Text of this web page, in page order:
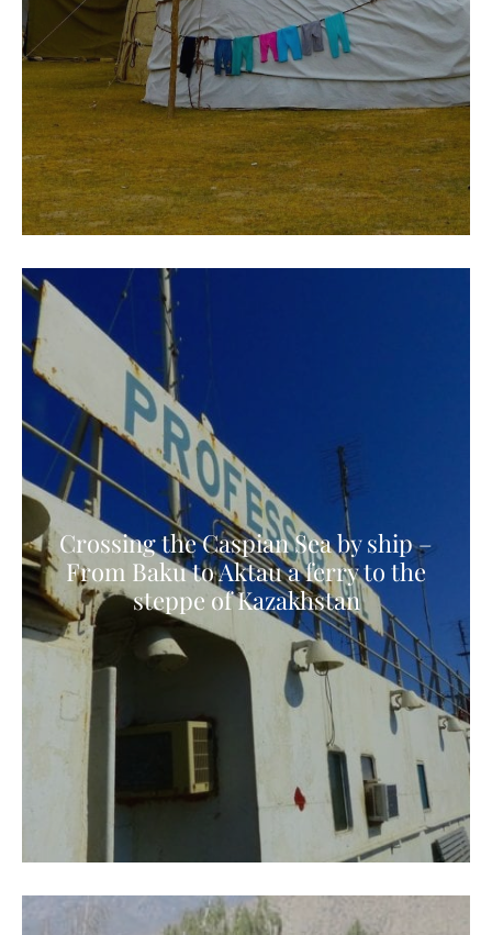
Crossing the Caspian Sea by ship –
From Baku to Aktau a ferry to the
steppe of Kazakhstan